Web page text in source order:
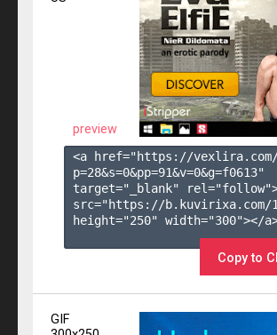
preview
<a href="https://
p=28&s=0&pp=91&v=0&g=f0613"
target="_blank"
src="https://b.kuvirixa.com/
height="250" width="300"></
Copy to
GIF